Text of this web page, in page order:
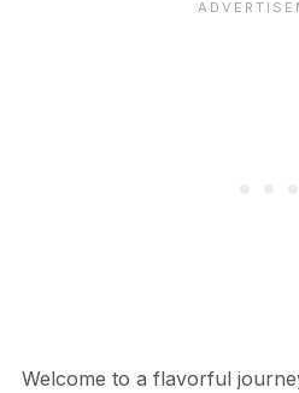
Welcome to a flavorful